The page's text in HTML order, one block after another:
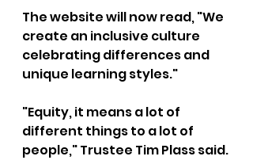
The website will now read, "We
create an inclusive culture
celebrating differences and
unique learning styles."
"Equity, it means a lot of
different things to a lot of
people," Trustee Tim Plass said.